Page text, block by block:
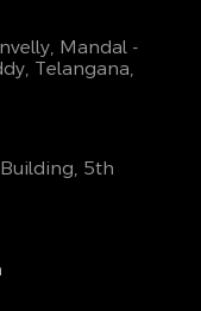
Mandal -
Telangana,
5th